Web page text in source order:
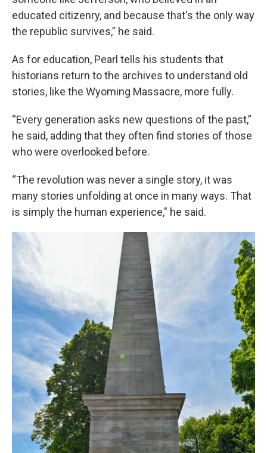
educated citizenry, and because that's the only way
the republic survives,” he said.
As for education, Pearl tells his students that
historians return to the archives to understand old
stories, like the Wyoming Massacre, more fully.
“Every generation asks new questions of the past,”
he said, adding that they often find stories of those
who were overlooked before.
“The revolution was never a single story, it was
many stories unfolding at once in many ways. That
is simply the human experience," he said.